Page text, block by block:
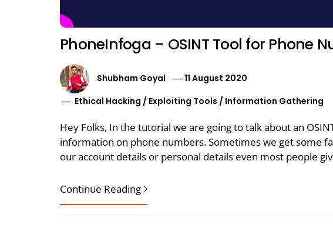
PhoneInfoga – OSINT Tool for Phone
Shubham Goyal
11 August 2020
Ethical Hacking / Exploiting Tools / Information Gathering
Hey Folks, In the tutorial we are going to talk about an
information on phone numbers. Sometimes we get some
our account details or personal details even most people
Continue Reading